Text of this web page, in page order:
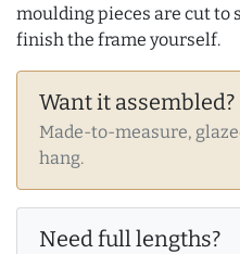
moulding pieces are cut to
finish the frame yourself.
Want it assembled?
Made-to-measure,
hang.
Need full lengths?